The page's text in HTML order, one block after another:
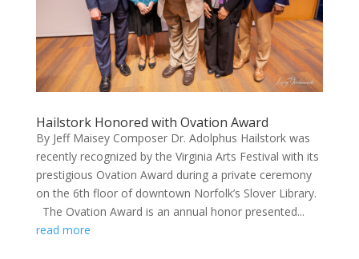
Hailstork Honored with Ovation Award
By Jeff Maisey Composer Dr. Adolphus Hailstork was
recently recognized by the Virginia Arts Festival with its
prestigious Ovation Award during a private ceremony
on the 6th floor of downtown Norfolk’s Slover Library.
The Ovation Award is an annual honor presented...
read more